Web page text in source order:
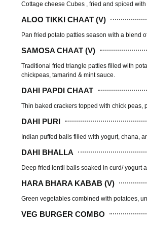
Cottage cheese Cubes , fried and spiced
ALOO TIKKI CHAAT (V)
Pan fried potato patties season with a blend
SAMOSA CHAAT (V)
Traditional fried triangle patties filled with
chickpeas, tamarind & mint sauce.
DAHI PAPDI CHAAT
Thin baked crackers topped with chick peas,
DAHI PURI
Indian puffed balls filled with yogurt, chana,
DAHI BHALLA
Deep fried lentil balls soaked in curd/ yogurt
HARA BHARA KABAB (V)
Green vegetables combined with potatoes,
VEG BURGER COMBO